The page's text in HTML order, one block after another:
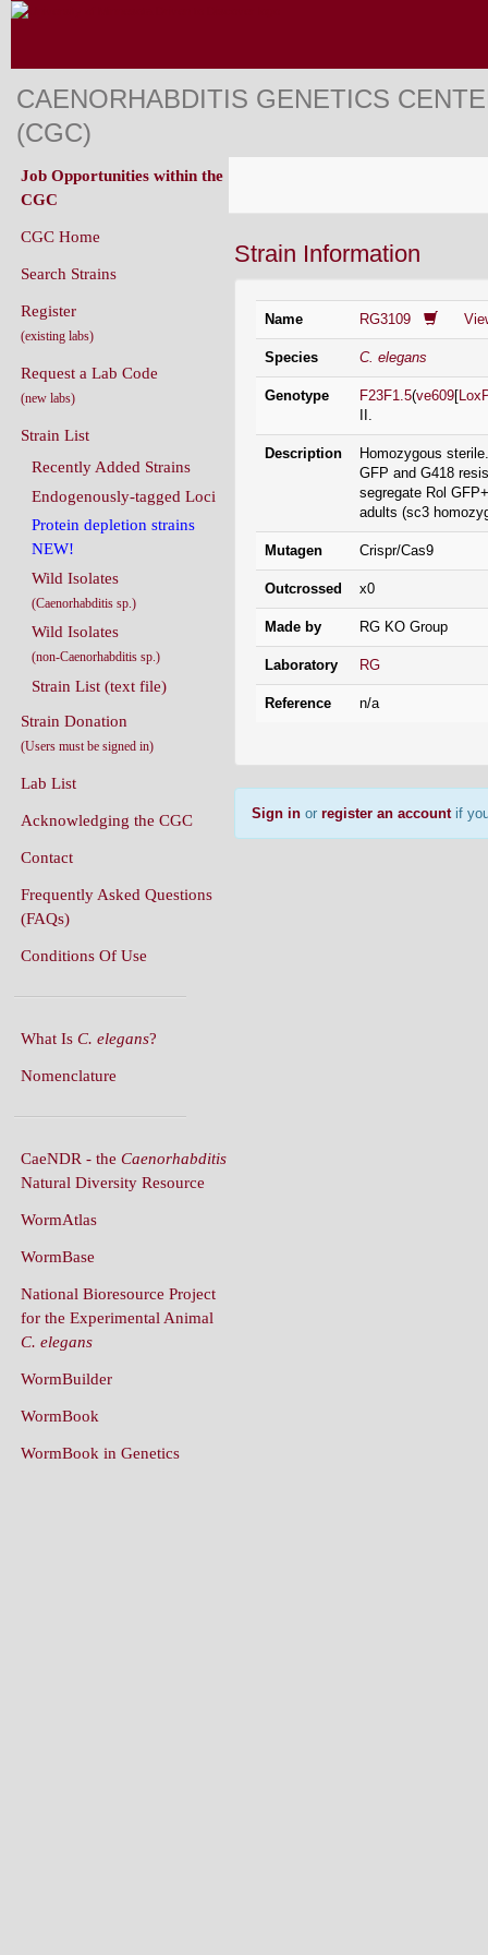
CAENORHABDITIS GENETICS
(CGC)
Strain Information
Name RG3109
Species C. elegans
Genotype F23F1.5(ve609[
II.
Description
Homozygous
GFP and G418
segregate Rol
adults (sc3
Mutagen Crispr/Cas9
Outcrossed x0
Made by RG KO Group
Laboratory RG
Reference n/a
Sign in or register an accountif
Job Opportunities within the
CGC
CGC Home
Search Strains
Register
(existing labs)
Request a Lab Code
(new labs)
Strain List
Recently Added Strains
Endogenously-tagged Loci
Protein depletion strains
NEW!
Wild Isolates
(Caenorhabditis sp.)
Wild Isolates
(non-Caenorhabditis sp.)
Strain List (text file)
Strain Donation
(Users must be signed in)
Lab List
Acknowledging the CGC
Contact
Frequently Asked Questions
(FAQs)
Conditions Of Use
What Is C. elegans?
Nomenclature
CaeNDR - the Caenorhabditis
Natural Diversity Resource
WormAtlas
WormBase
National Bioresource Project
for the Experimental Animal
C. elegans
WormBuilder
WormBook
WormBook in Genetics